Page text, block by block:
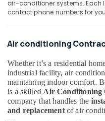
in
Dubai
Carrier
Split
Unit
AC
Dubai
Buy
Super
Equipments
& Supplies
& Printing
&
Security
Computer,
IT &
air-conditioner systems.
contact phone numbers for
Air conditioning
Whether it’s a residential
industrial facility, air
maintaining indoor comfort.
is a skilled Air Conditioning
company that handles the
and replacementof air